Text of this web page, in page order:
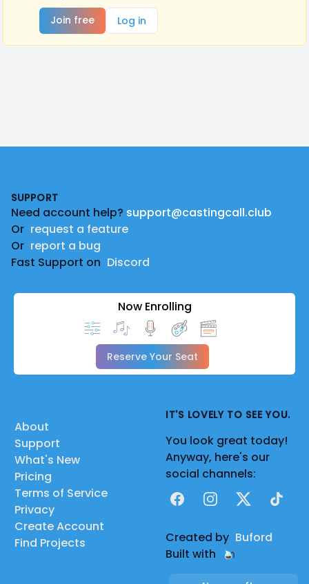
Join free
Log in
SUPPORT
Need account help? support@castingcall.club
Or request a feature
Or report a bug
Fast Support on Discord
Now Enrolling
Reserve Your Seat
About
Support
What's New
Pricing
Terms of Service
Privacy
Create Account
Find Projects
IT'S LOVELY TO SEE YOU.
You look great today!
Anyway, here's our
social channels:
FacebookInstagram
X TikTok
Created by Buford
Built with